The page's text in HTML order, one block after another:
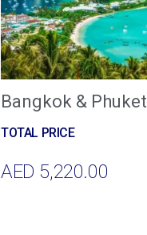
Bangkok & Phuket
AED 5,220.00